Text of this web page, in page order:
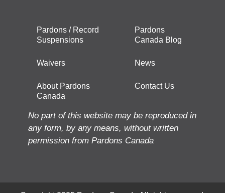
Pardons / Record
Suspensions
Waivers
About Pardons
Canada
Pardons
Canada Blog
News
Contact Us
No part of this website may be reproduced in
any form, by any means, without written
permission from Pardons Canada